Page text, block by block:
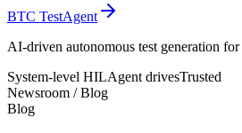
BTC TestAgent
AI-driven autonomous test generation
System-level HILAgent drivesTrusted
Newsroom /Blog
Blog